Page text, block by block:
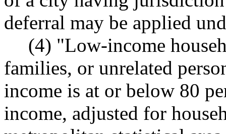
deferral may be applied
(4) "Low-income
families, or unrelated
income is at or below 80
income, adjusted for